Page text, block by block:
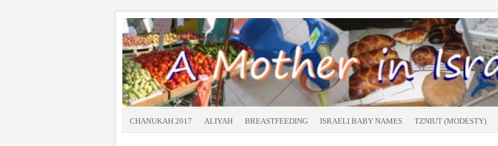
CHANUKAH 2017 ALIYAH BREASTFEEDING ISRAELI BABY NAMES TZNIUT (MODESTY)